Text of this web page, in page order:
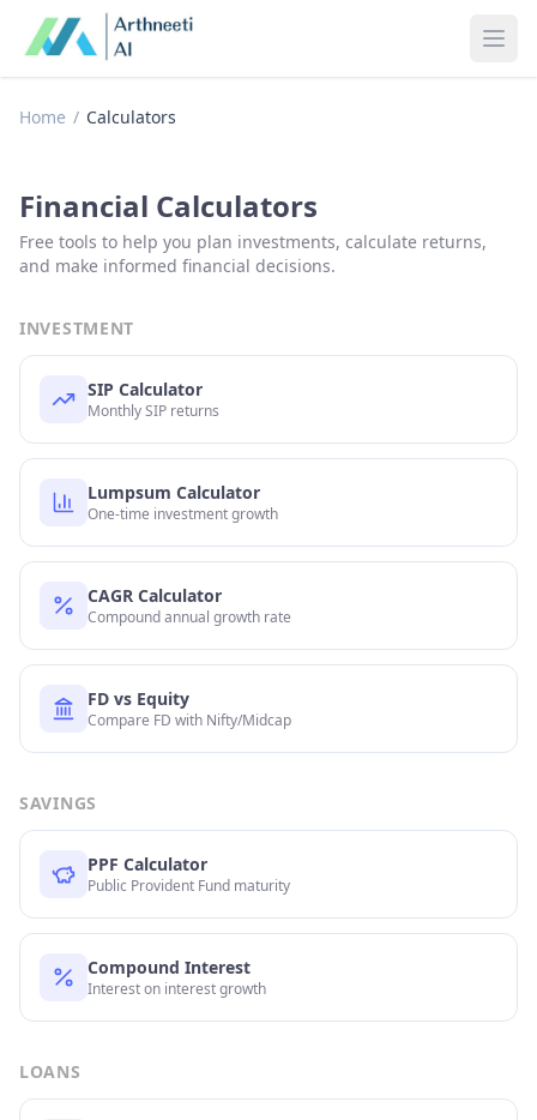
Home / Calculators
Financial Calculators
Free tools to help you plan investments, calculate returns,
and make informed financial decisions.
INVESTMENT
SIP Calculator
Monthly SIP returns
Lumpsum Calculator
One-time investment growth
CAGR Calculator
Compound annual growth rate
FD vs Equity
Compare FD with Nifty/Midcap
SAVINGS
PPF Calculator
Public Provident Fund maturity
Compound Interest
Interest on interest growth
LOANS